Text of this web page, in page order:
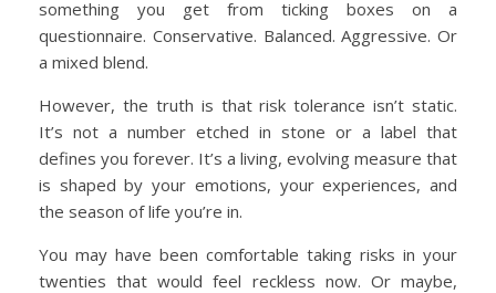
something you get from ticking boxes on a
questionnaire. Conservative. Balanced. Aggressive. Or
a mixed blend.
However, the truth is that risk tolerance isn’t static.
It’s not a number etched in stone or a label that
defines you forever. It’s a living, evolving measure that
is shaped by your emotions, your experiences, and
the season of life you’re in.
You may have been comfortable taking risks in your
twenties that would feel reckless now. Or maybe,